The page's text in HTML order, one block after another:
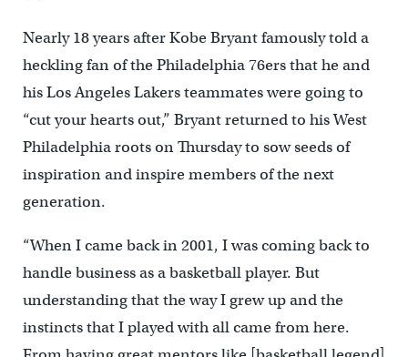
Nearly 18 years after Kobe Bryant famously told a
heckling fan of the Philadelphia 76ers that he and
his Los Angeles Lakers teammates were going to
“cut your hearts out,” Bryant returned to his West
Philadelphia roots on Thursday to sow seeds of
inspiration and inspire members of the next
generation.
“When I came back in 2001, I was coming back to
handle business as a basketball player. But
understanding that the way I grew up and the
instincts that I played with all came from here.